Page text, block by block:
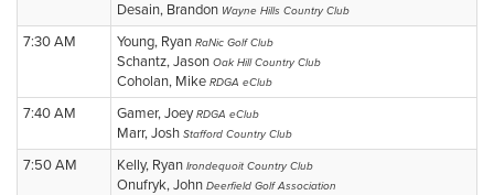
Desain, Brandon Wayne Hills Country Club
7:30 AM Young, Ryan RaNic Golf Club
Schantz, Jason Oak Hill Country Club
Coholan, Mike RDGA eClub
7:40 AM Gamer, JoeyRDGA eClub
Marr, Josh Stafford Country Club
7:50 AM Kelly, Ryan Irondequoit Country Club
Onufryk, John Deerfield Golf Association